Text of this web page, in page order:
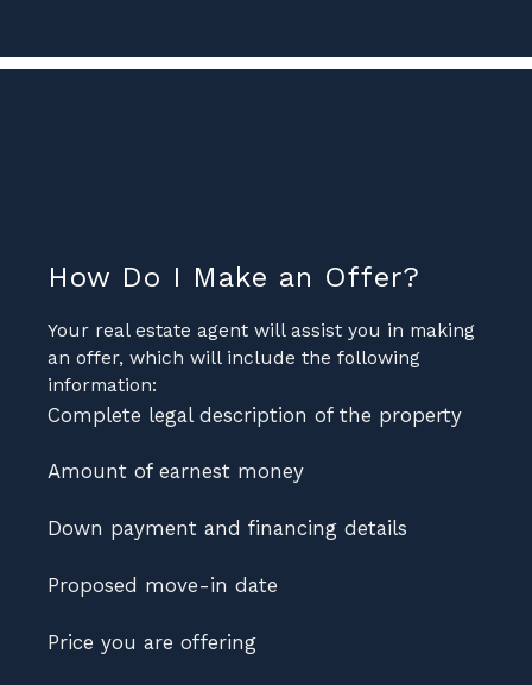
How Do I Make an Offer?
Your real estate agent will assist you in making
an offer, which will include the following
information:
Complete legal description of the property
Amount of earnest money
Down payment and financing details
Proposed move-in date
Price you are offering